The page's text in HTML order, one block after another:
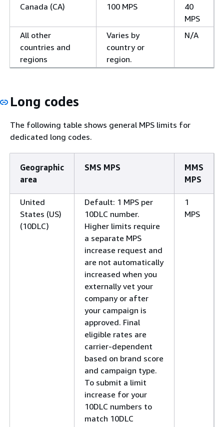
Canada (CA)
100 MPS
40
MPS
All other
countries and
regions
Varies by
country or
region.
N/A
Long codes
The following table shows general MPS limits for
dedicated long codes.
Geographic
area
SMS MPS
MMS
MPS
United
States (US)
(10DLC)
Default: 1 MPS per
10DLC number.
Higher limits require
a separate MPS
increase request and
are not automatically
increased when you
externally vet your
company or after
your campaign is
approved. Final
eligible rates are
carrier-dependent
based on brand score
and campaign type.
To submit a limit
increase for your
10DLC numbers to
match 10DLC
1
MPS